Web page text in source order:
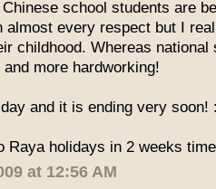
school students are
almost every respect but I
childhood. Whereas national
more hardworking!
and it is ending very soon!
Raya holidays in 2 weeks
at 12:56 AM